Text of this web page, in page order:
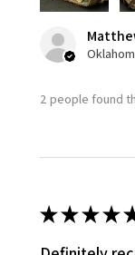
2 people found
★★★★